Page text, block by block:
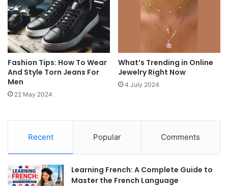
Fashion Tips: How To Wear
And Style Torn Jeans For
Men
22 May 2024
What’s Trending in Online
Jewelry Right Now
4 July 2024
Recent Popular Comments
Learning French: A Complete Guide to
Master the French Language